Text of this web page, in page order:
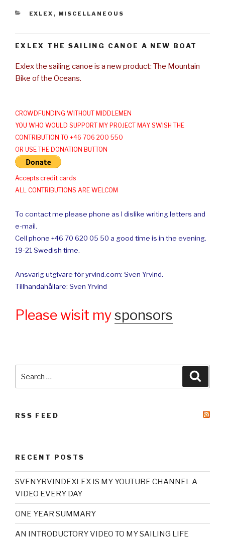
CATEGORIES
EXLEX , MISCELLANEOUS
EXLEX THE SAILING CANOE A NEW BOAT
Exlex the sailing canoe is a new product: The Mountain
Bike of the Oceans.
CROWDFUNDING WITHOUT MIDDLEMEN
YOU WHO WOULD SUPPORT MY PROJECT MAY SWISH THE
CONTRIBUTION TO +46 706 200 550
OR USE THE DONATION BUTTON
Accepts credit cards
ALL CONTRIBUTIONS ARE WELCOM
To contact me please phone as I dislike writing letters and
e-mail.
Cell phone +46 70 620 05 50 a good time is in the evening.
19-21 Swedish time.
Ansvarig utgivare för yrvind.com: Sven Yrvind.
Tillhandahållare: Sven Yrvind
Please wisit mysponsors
for:
RSS FEED
RECENT POSTS
SVENYRVINDEXLEX IS MY YOUTUBE CHANNEL A
VIDEO EVERY DAY
ONE YEAR SUMMARY
AN INTRODUCTORY VIDEO TO MY SAILING LIFE